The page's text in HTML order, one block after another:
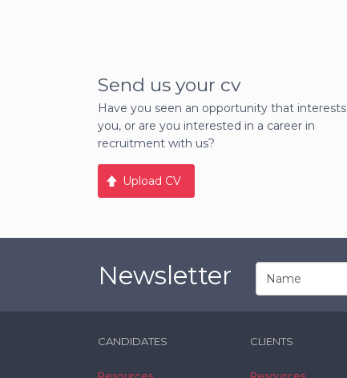
Send us your cv
Have you seen an opportunity that interests
you, or are you interested in a career in
recruitment with us?
Upload CV
Newsletter
CANDIDATES CLIENTS